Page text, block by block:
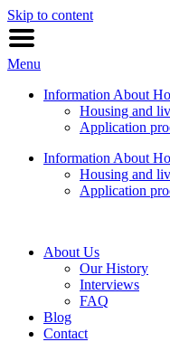
Skip to content
Menu
Information About
Housing and
Application
Information About
Housing and
Application
About Us
Our History
Interviews
FAQ
Blog
Contact